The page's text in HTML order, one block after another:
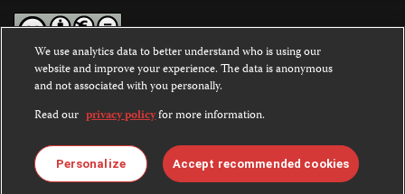
Except where noted, text on this website is licensed under a
Commons Attribution-NonCommercial-NoDerivatives 4.0
International License.
Images and other media are not covered by the Creative Commons
license. For more information about permissions, see ourFAQs
We use analytics data to better understand who is using our
website and improve your experience. The data is anonymous
and not associated with you personally.
Read our privacy policyfor more information.
Personalize Accept recommended cookies